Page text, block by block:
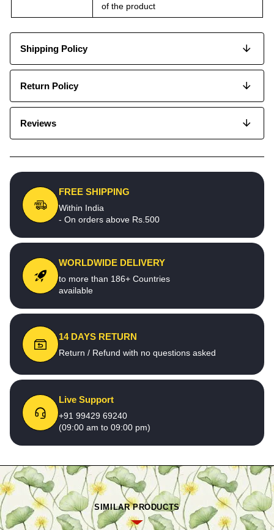
of the product
Shipping Policy
Return Policy
Reviews
FREE SHIPPING
Within India
- On orders above Rs.500
WORLDWIDE DELIVERY
to more than 186+ Countries
available
14 DAYS RETURN
Return / Refund with no questions asked
Live Support
+91 99429 69240
(09:00 am to 09:00 pm)
SIMILAR PRODUCTS